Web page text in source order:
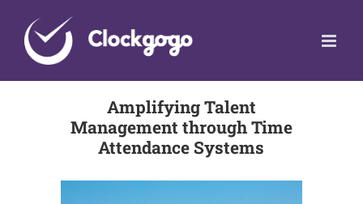
content
Amplifying Talent
Management through Time
Attendance Systems